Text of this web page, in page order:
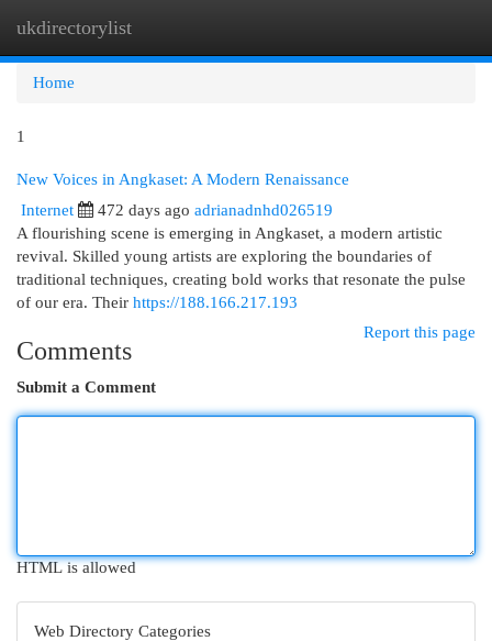
ukdirectorylist
Home
1
New Voices in Angkaset: A Modern Renaissance
Internet 472 days ago adrianadnhd026519
A flourishing scene is emerging in Angkaset, a modern artistic
revival. Skilled young artists are exploring the boundaries of
traditional techniques, creating bold works that resonate the pulse
of our era. Their https://188.166.217.193
Report this page
Comments
Submit a Comment
HTML is allowed
Web Directory Categories